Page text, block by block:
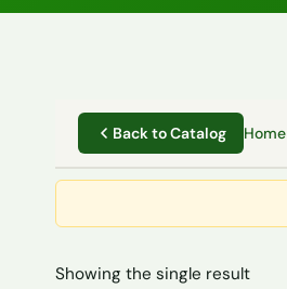
Back to Catalog Home
Showing the single result